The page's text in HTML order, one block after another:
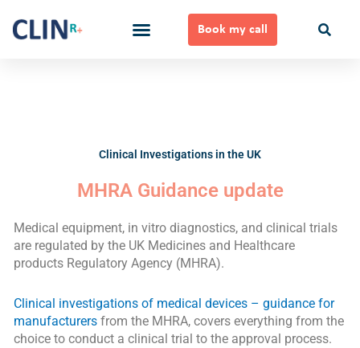
content
Book my call
Clinical Investigations in the UK
MHRA Guidance update
Medical equipment, in vitro diagnostics, and clinical trials
are regulated by the UK Medicines and Healthcare
products Regulatory Agency (MHRA).
Clinical investigations of medical devices – guidance for
manufacturers from the MHRA, covers everything from the
choice to conduct a clinical trial to the approval process.